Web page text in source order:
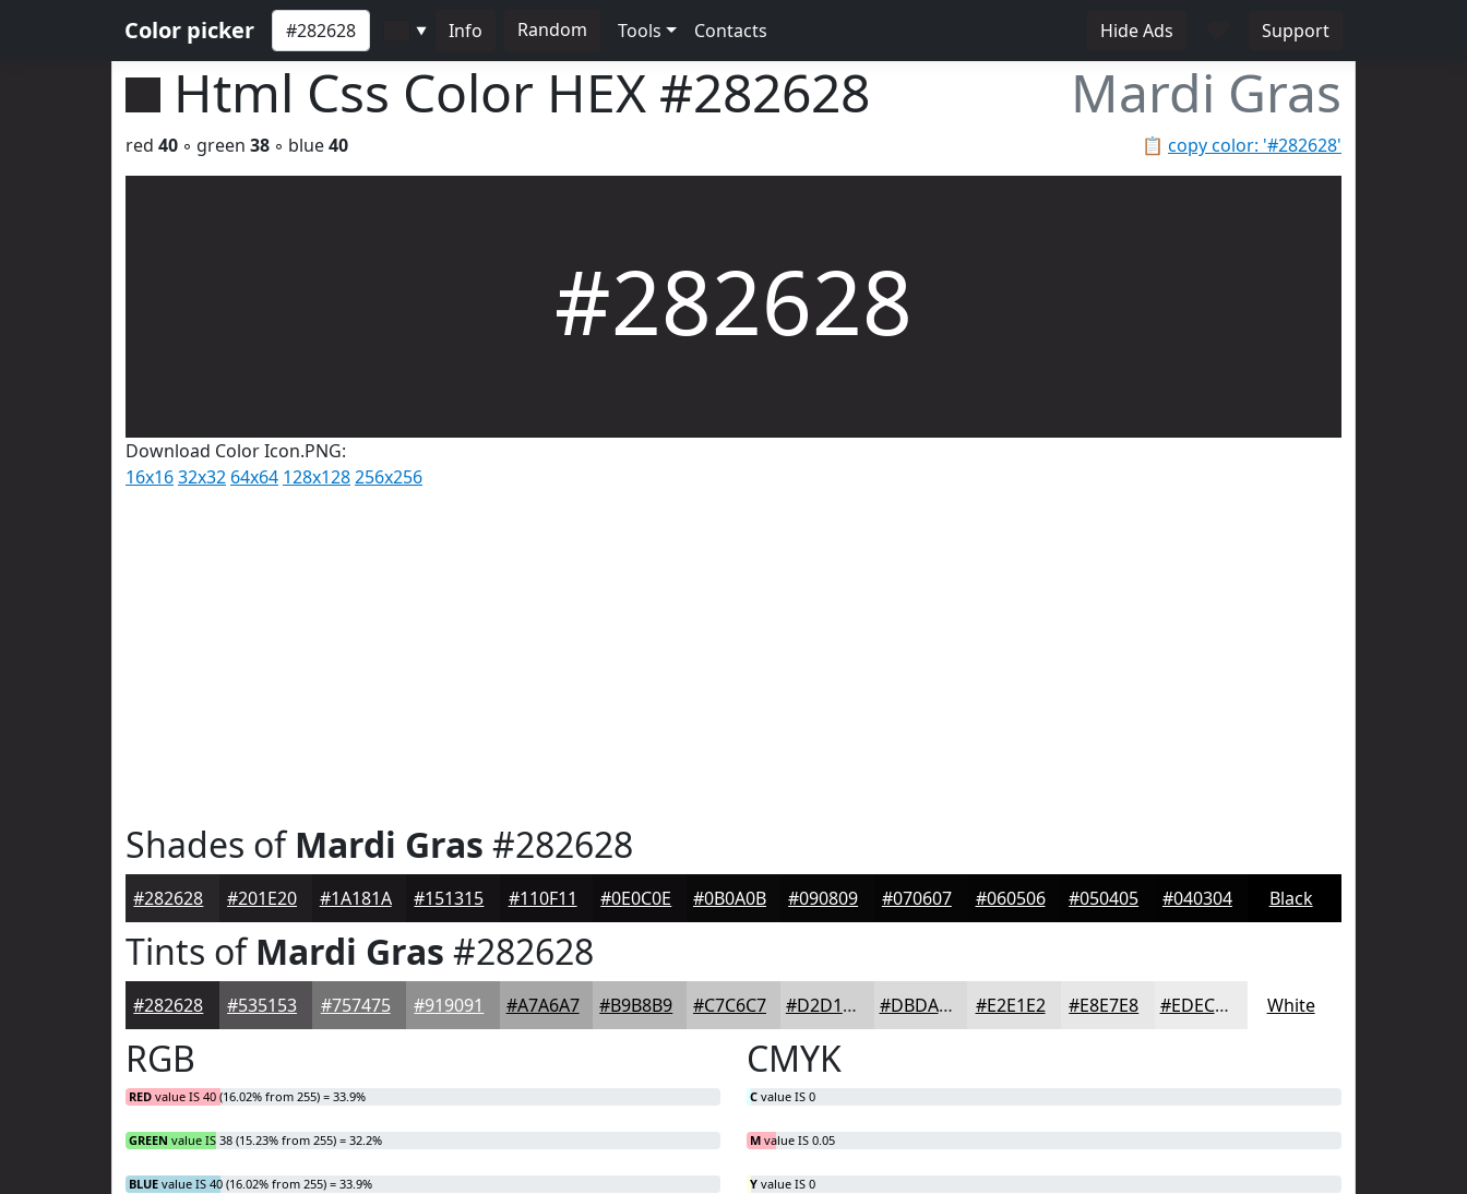
Color picker ▼ Info Random Tools Contacts Hide Ads Support
Html Css Color HEX #282628 Mardi Gras
📋 copy color: '#282628'
red 40 ◦ green 38 ◦ blue40
#282628
Download Color Icon.PNG:
16x1632x32 64x64 128x128256x256
Shades ofMardi Gras #282628
#282628 #201E20 #1A181A #151315 #110F11 #0E0C0E #0B0A0B #090809 #070607 #060506 #050405 #040304 Black
Tints ofMardi Gras #282628
#282628 #535153 #757475 #919091 #A7A6A7 #B9B8B9 #C7C6C7 #D2D1D2 #DBDADB #E2E1E2 #E8E7E8 #EDECED White
RGB
RED value IS 40 (16.02% from 255) = 33.9%
GREEN value IS 38 (15.23% from 255) = 32.2%
BLUE value IS 40 (16.02% from 255) = 33.9%
CMYK
C value IS 0
M value IS 0.05
Y value IS 0